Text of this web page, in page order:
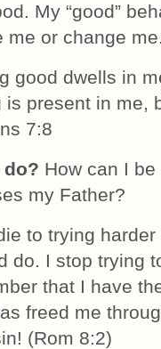
My “good”
me or change
good dwells in
present in me,
7:8
do? How can I
my Father?
to trying
do. I stop trying
that I have
freed me
(Rom 8:2)